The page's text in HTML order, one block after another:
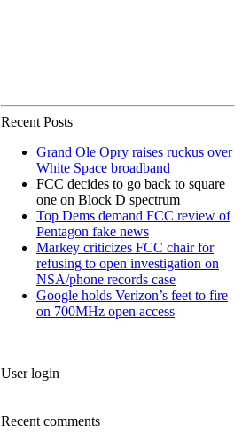
Recent Posts
Grand Ole Opry raises ruckus over
White Space broadband
FCC decides to go back to square
one on Block D spectrum
Top Dems demand FCC review of
Pentagon fake news
Markey criticizes FCC chair for
refusing to open investigation on
NSA/phone records case
Google holds Verizon’s feet to fire
on 700MHz open access
User login
Recent comments